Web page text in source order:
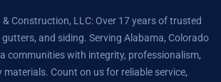
Construction, LLC: Over 17 years of trusted
and siding. Serving Alabama, Colorado
communities with integrity, professionalism,
Count on us for reliable service,